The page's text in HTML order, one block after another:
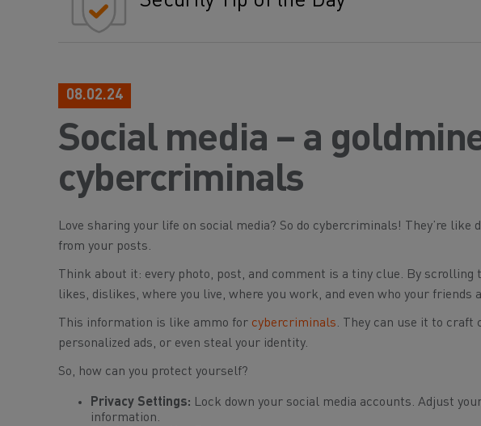
08.02.24
Social media – a
cybercriminals
Love sharing your life on social media? So do cybercriminals! They’re
from your posts.
Think about it: every photo, post, and comment is a tiny clue. By
likes, dislikes, where you live, where you work, and even who your friends
This information is like ammo for cybercriminals. They can use it to craft
personalized ads, or even steal your identity.
So, how can you protect yourself?
Privacy Settings: Lock down your social media accounts. Adjust
information.